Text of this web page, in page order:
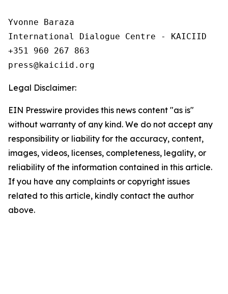
Yvonne Baraza
International Dialogue Centre - KAICIID
+351 960 267 863
Legal Disclaimer:
EIN Presswire provides this news content "as is"
without warranty of any kind. We do not accept any
responsibility or liability for the accuracy, content,
images, videos, licenses, completeness, legality, or
reliability of the information contained in this article.
If you have any complaints or copyright issues
related to this article, kindly contact the author
above.